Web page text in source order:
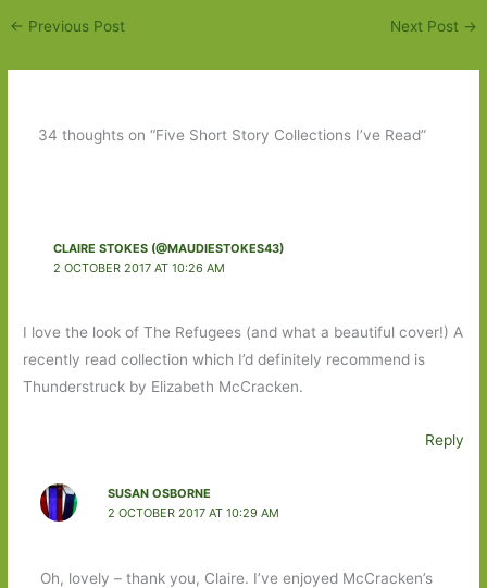
← Previous Post Next Post →
34 thoughts on “Five Short Story Collections I’ve Read”
CLAIRE STOKES (@MAUDIESTOKES43)
2 OCTOBER 2017 AT 10:26 AM
I love the look of The Refugees (and what a beautiful cover!) A
recently read collection which I’d definitely recommend is
Thunderstruck by Elizabeth McCracken.
Reply
SUSAN OSBORNE
2 OCTOBER 2017 AT 10:29 AM
Oh, lovely – thank you, Claire. I’ve enjoyed McCracken’s